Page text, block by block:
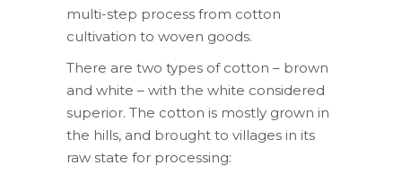
multi-step process from cotton
cultivation to woven goods.
There are two types of cotton – brown
and white – with the white considered
superior. The cotton is mostly grown in
the hills, and brought to villages in its
raw state for processing: